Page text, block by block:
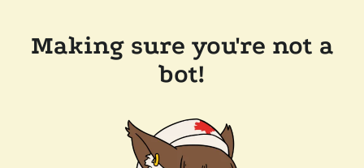
Making sure you're not a
bot!